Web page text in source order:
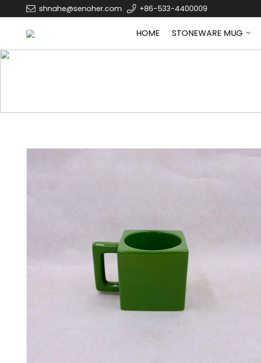
shnahe@senoher.com +86-533-4400009
HOME STONEWARE MUG